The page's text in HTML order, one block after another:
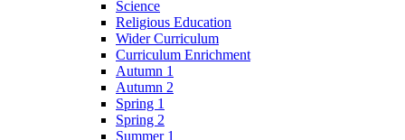
Science
Religious Education
Wider Curriculum
Curriculum Enrichment
Autumn 1
Autumn 2
Spring 1
Spring 2
Summer 1